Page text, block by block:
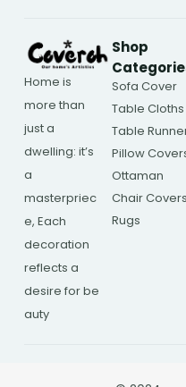
Home is
more than
just a
dwelling: it’s
a
masterpriec
e, Each
decoration
reflects a
desire for be
auty
Shop
Sofa Cover
Table Cloths
Table
Pillow
Ottaman
Chair Covers
Rugs